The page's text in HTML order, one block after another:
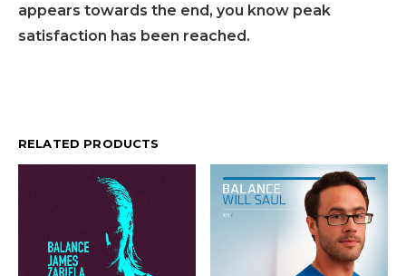
appears towards the end, you know peak
satisfaction has been reached.
RELATED PRODUCTS